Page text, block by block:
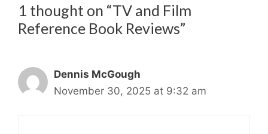
1 thought on “TV and Film
Reference Book Reviews”
Dennis McGough
November 30, 2025 at 9:32 am